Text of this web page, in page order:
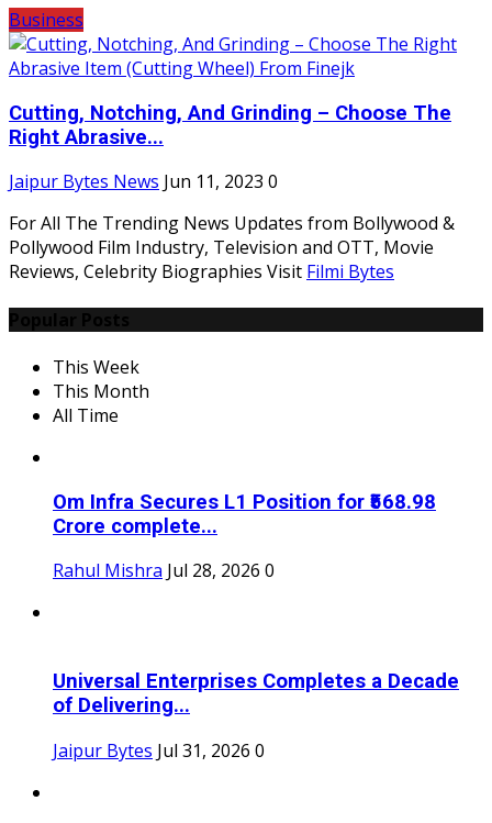
Business
Cutting, Notching, And Grinding – Choose The
Right Abrasive...
Jaipur Bytes News Jun 11, 2023 0
For All The Trending News Updates from Bollywood &
Pollywood Film Industry, Television and OTT, Movie
Reviews, Celebrity Biographies Visit Filmi Bytes
This Week
This Month
All Time
Om Infra Secures L1 Position for ₹568.98
Crore complete...
Rahul Mishra Jul 28, 2026 0
Universal Enterprises Completes a Decade
of Delivering...
Jaipur Bytes Jul 31, 2026 0